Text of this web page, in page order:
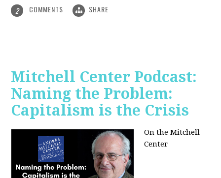
2 COMMENTS SHARE
Mitchell Center Podcast:
Naming the Problem:
Capitalism is the Crisis
On the Mitchell
Center